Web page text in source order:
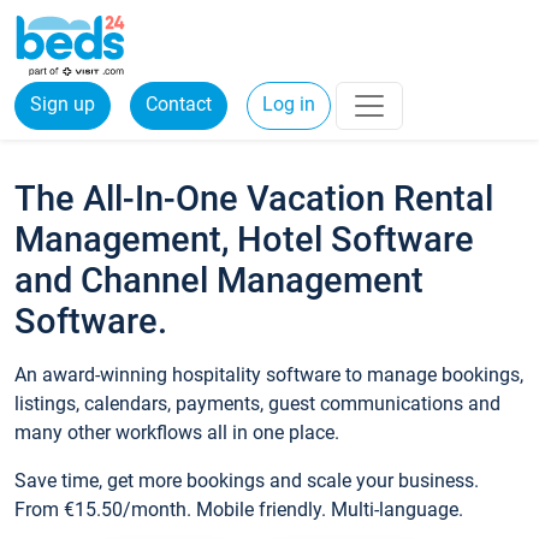
Sign up Contact Log in
The All-In-One Vacation Rental
Management, Hotel Software
and Channel Management
Software.
An award-winning hospitality software to manage bookings,
listings, calendars, payments, guest communications and
many other workflows all in one place.
Save time, get more bookings and scale your business.
From €15.50/month. Mobile friendly. Multi-language.